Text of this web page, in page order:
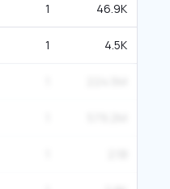
1 46.9K
1 4.5K